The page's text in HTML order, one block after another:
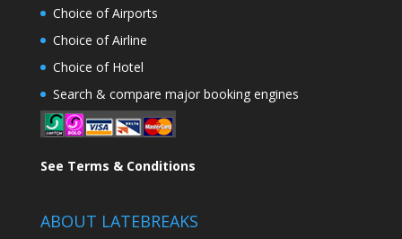
Choice of Airports
Choice of Airline
Choice of Hotel
Search & compare major booking engines
See Terms & Conditions
ABOUT LATEBREAKS